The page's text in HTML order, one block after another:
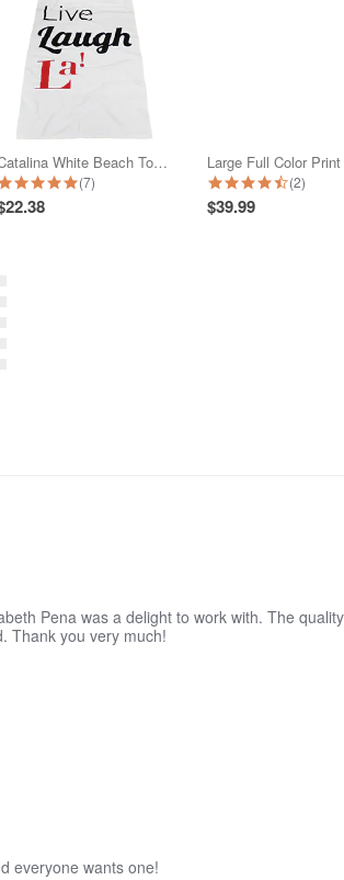
Catalina White Beach Towel
5.0 star rating
(7) 4.5 star
(2)
$39.99
Pena was a delight to work with. The
Thank you very much!
everyone wants one!